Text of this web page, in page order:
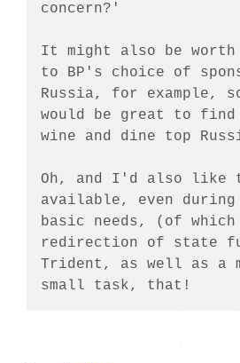
concern?'
It might also be
to BP's choice of
Russia, for example,
would be great to
wine and dine top
Oh, and I'd also like
available, even
basic needs, (of
redirection of state
Trident, as well as a
small task, that!